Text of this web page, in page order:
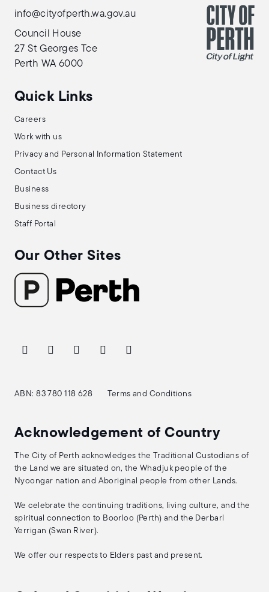
info@cityofperth.wa.gov.au
Council House
27 St Georges Tce
Perth WA 6000
Quick Links
Careers
Work with us
Privacy and Personal Information Statement
Contact Us
Business
Business directory
Staff Portal
Our Other Sites
ABN: 83 780 118 628 Terms and Conditions
Acknowledgement of Country
The City of Perth acknowledges the Traditional Custodians of
the Land we are situated on, the Whadjuk people of the
Nyoongar nation and Aboriginal people from other Lands.
We celebrate the continuing traditions, living culture, and the
spiritual connection to Boorloo (Perth) and the Derbarl
Yerrigan (Swan River).
We offer our respects to Elders past and present.